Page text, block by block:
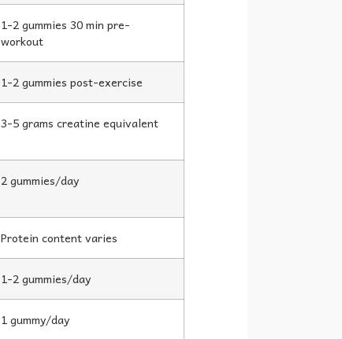
1-2 gummies 30 min pre-
workout
1-2 gummies post-exercise
3-5 grams creatine equivalent
2 gummies/day
Protein content varies
1-2 gummies/day
1 gummy/day